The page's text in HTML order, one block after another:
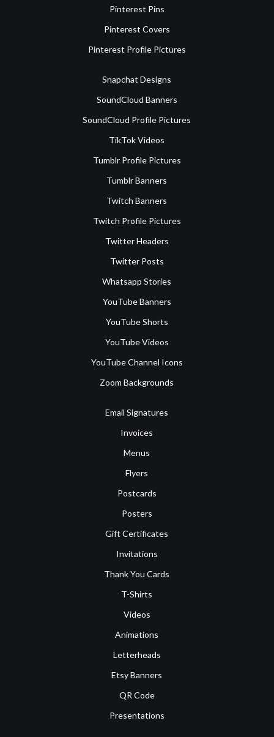
Pinterest Pins
Pinterest Covers
Pinterest Profile Pictures
Snapchat Designs
SoundCloud Banners
SoundCloud Profile Pictures
TikTok Videos
Tumblr Profile Pictures
Tumblr Banners
Twitch Banners
Twitch Profile Pictures
Twitter Headers
Twitter Posts
Whatsapp Stories
YouTube Banners
YouTube Shorts
YouTube Videos
YouTube Channel Icons
Zoom Backgrounds
Email Signatures
Invoices
Menus
Flyers
Postcards
Posters
Gift Certificates
Invitations
Thank You Cards
T-Shirts
Videos
Animations
Letterheads
Etsy Banners
QR Code
Presentations